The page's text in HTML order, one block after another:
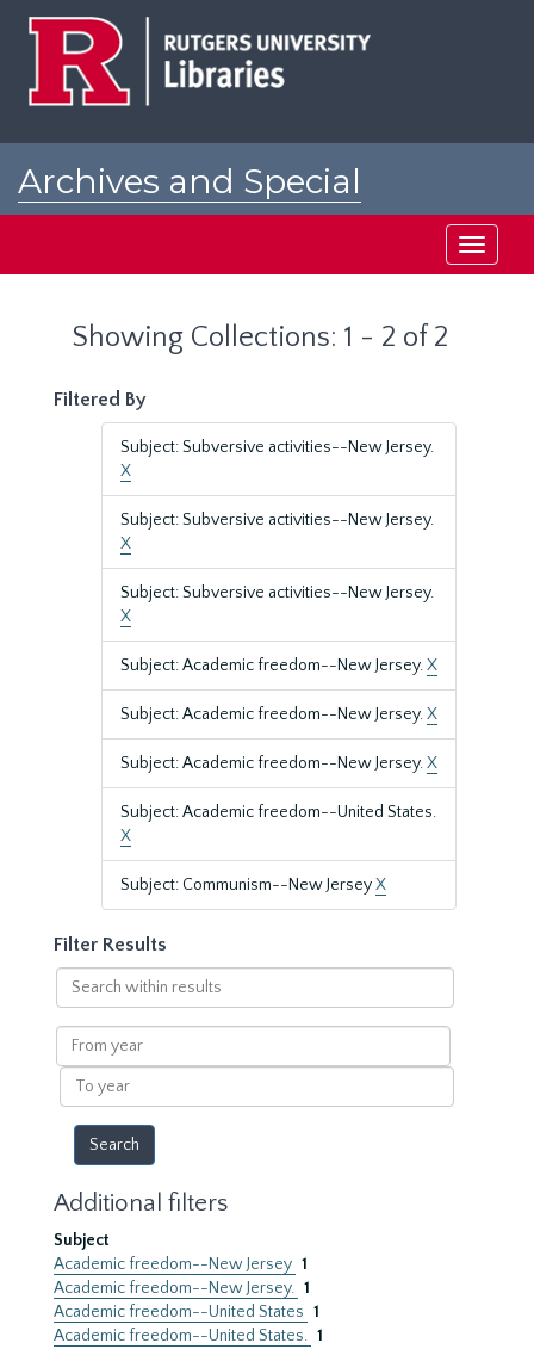
Archives and Special
Toggle
Showing Collections: 1 - 2 of 2
Filtered By
Subject: Subversive activities--New Jersey.
X
Subject: Subversive activities--New Jersey.
X
Subject: Subversive activities--New Jersey.
X
Subject: Academic freedom--New Jersey.X
Subject: Academic freedom--New Jersey.X
Subject: Academic freedom--New Jersey.X
Subject: Academic freedom--United States.
X
Subject: Communism--New JerseyX
Filter Results
Search
within
results
From
year
To
year
Additional filters
Subject
Academic freedom--New Jersey 1
Academic freedom--New Jersey. 1
Academic freedom--United States 1
Academic freedom--United States. 1